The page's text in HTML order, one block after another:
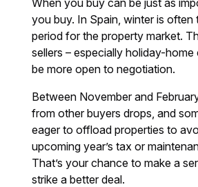
you buy. In Spain, winter is often
period for the property market.
sellers – especially holiday-
be more open to negotiation.
Between November and
from other buyers drops, and
eager to offload properties to
upcoming year’s tax or
That’s your chance to make a
strike a better deal.